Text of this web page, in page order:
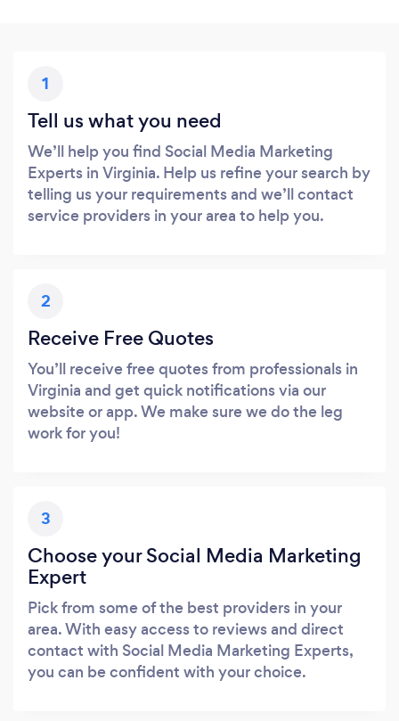
1
Tell us what you need
We’ll help you find Social Media Marketing
Experts in Virginia. Help us refine your search by
telling us your requirements and we’ll contact
service providers in your area to help you.
2
Receive Free Quotes
You’ll receive free quotes from professionals in
Virginia and get quick notifications via our
website or app. We make sure we do the leg
work for you!
3
Choose your Social Media Marketing
Expert
Pick from some of the best providers in your
area. With easy access to reviews and direct
contact with Social Media Marketing Experts,
you can be confident with your choice.